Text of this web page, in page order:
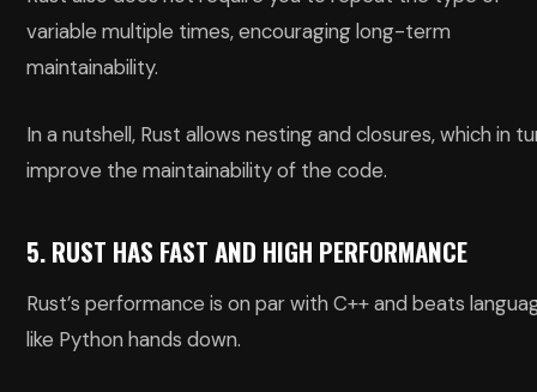
variable multiple times, encouraging long-term
maintainability.
In a nutshell, Rust allows nesting and closures, which in
improve the maintainability of the code.
5. RUST HAS FAST AND HIGH PERFORMANCE
Rust’s performance is on par with C++ and beats
like Python hands down.